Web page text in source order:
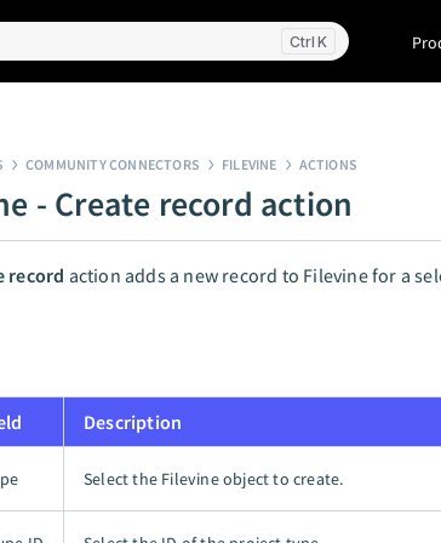
K
COMMUNITY CONNECTORS FILEVINE ACTIONS
- Create record action
record action adds a new record to Filevine for a
Description
Select the Filevine object to create.